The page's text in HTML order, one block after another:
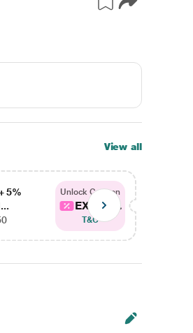
View all
5%
Unlock Coupon
EXTRA...
T&C